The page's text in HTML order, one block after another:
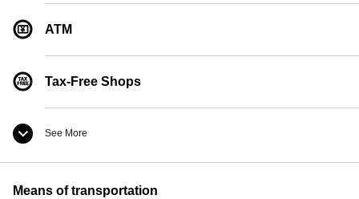
ATM
Tax-Free Shops
See More
Convenience Store
Means of transportation